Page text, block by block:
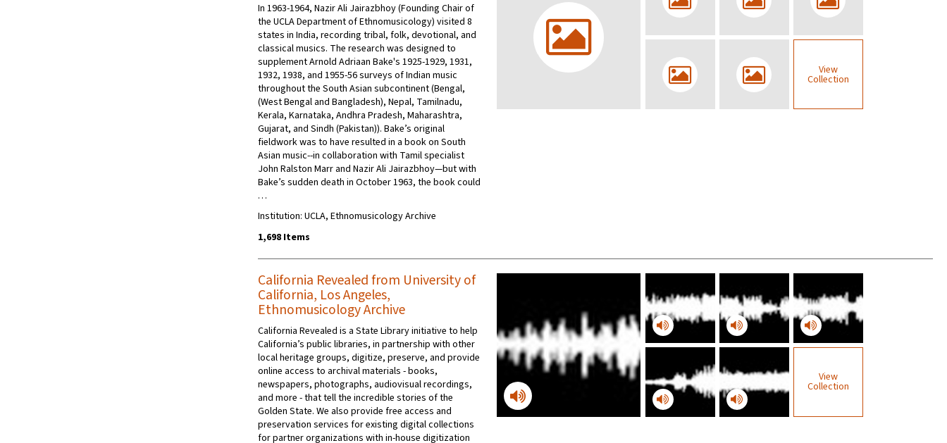
In 1963-1964, Nazir Ali Jairazbhoy (Founding Chair of
the UCLA Department of Ethnomusicology) visited 8
states in India, recording tribal, folk, devotional, and
classical musics. The research was designed to
supplement Arnold Adriaan Bake's 1925-1929, 1931,
1932, 1938, and 1955-56 surveys of Indian music
throughout the South Asian subcontinent (Bengal,
(West Bengal and Bangladesh), Nepal, Tamilnadu,
Kerala, Karnataka, Andhra Pradesh, Maharashtra,
Gujarat, and Sindh (Pakistan)). Bake’s original
fieldwork was to have resulted in a book on South
Asian music--in collaboration with Tamil specialist
John Ralston Marr and Nazir Ali Jairazbhoy—but with
Bake’s sudden death in October 1963, the book could
…
Institution: UCLA, Ethnomusicology Archive
1,698 Items
View
Collection
California Revealed from University of
California, Los Angeles,
Ethnomusicology Archive
California Revealed is a State Library initiative to help
California’s public libraries, in partnership with other
local heritage groups, digitize, preserve, and provide
online access to archival materials - books,
newspapers, photographs, audiovisual recordings,
and more - that tell the incredible stories of the
Golden State. We also provide free access and
preservation services for existing digital collections
for partner organizations with in-house digitization
View
Collection